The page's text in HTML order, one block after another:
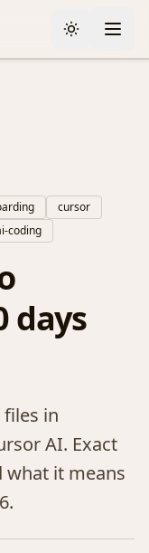
cursor
coding
days
in
AI. Exact
what it means